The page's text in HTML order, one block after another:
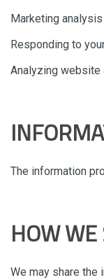
Marketing analysis
Responding to
Analyzing website
The information
HOW
We may share